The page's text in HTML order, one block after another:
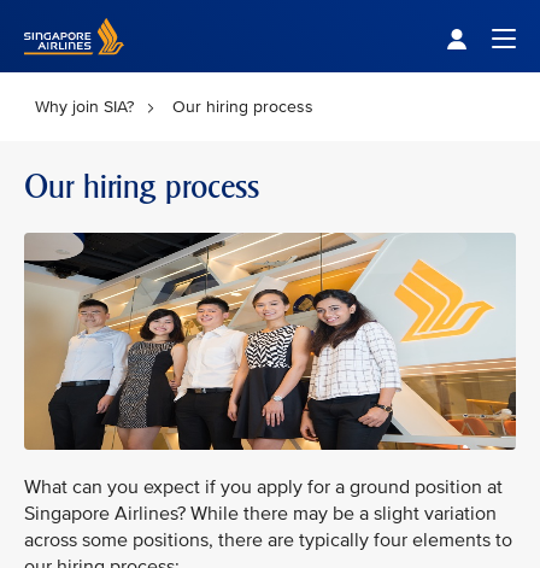
Why join SIA? Our hiring process
Our hiring process
What can you expect if you apply for a ground position at
Singapore Airlines? While there may be a slight variation
across some positions, there are typically four elements to